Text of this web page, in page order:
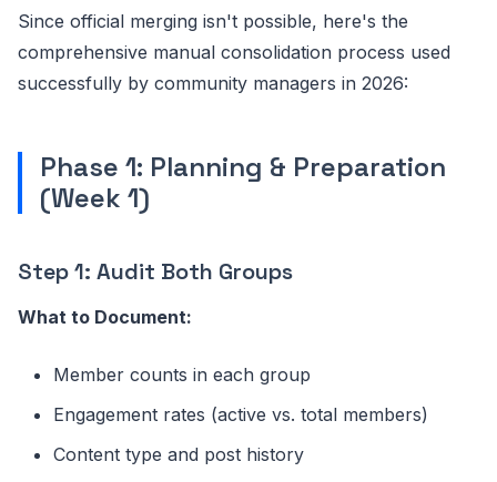
Since official merging isn't possible, here's the
comprehensive manual consolidation process used
successfully by community managers in 2026:
Phase 1: Planning & Preparation
(Week 1)
Step 1: Audit Both Groups
What to Document:
Member counts in each group
Engagement rates (active vs. total members)
Content type and post history